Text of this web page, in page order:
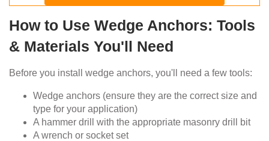
How to Use Wedge Anchors: Tools
& Materials You'll Need
Before you install wedge anchors, you'll need a few tools:
Wedge anchors (ensure they are the correct size and
type for your application)
A hammer drill with the appropriate masonry drill bit
A wrench or socket set